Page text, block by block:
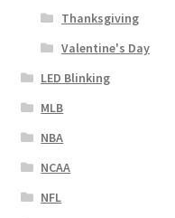
Thanksgiving
Valentine's Day
LED Blinking
MLB
NBA
NCAA
NFL